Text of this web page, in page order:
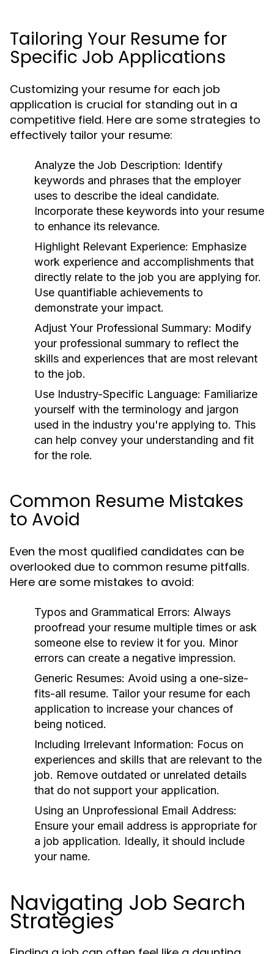
Tailoring Your Resume for
Specific Job Applications
Customizing your resume for each job
application is crucial for standing out in a
competitive field. Here are some strategies to
effectively tailor your resume:
Analyze the Job Description: Identify
keywords and phrases that the employer
uses to describe the ideal candidate.
Incorporate these keywords into your resume
to enhance its relevance.
Highlight Relevant Experience: Emphasize
work experience and accomplishments that
directly relate to the job you are applying for.
Use quantifiable achievements to
demonstrate your impact.
Adjust Your Professional Summary: Modify
your professional summary to reflect the
skills and experiences that are most relevant
to the job.
Use Industry-Specific Language: Familiarize
yourself with the terminology and jargon
used in the industry you're applying to. This
can help convey your understanding and fit
for the role.
Common Resume Mistakes
to Avoid
Even the most qualified candidates can be
overlooked due to common resume pitfalls.
Here are some mistakes to avoid:
Typos and Grammatical Errors: Always
proofread your resume multiple times or ask
someone else to review it for you. Minor
errors can create a negative impression.
Generic Resumes: Avoid using a one-size-
fits-all resume. Tailor your resume for each
application to increase your chances of
being noticed.
Including Irrelevant Information: Focus on
experiences and skills that are relevant to the
job. Remove outdated or unrelated details
that do not support your application.
Using an Unprofessional Email Address:
Ensure your email address is appropriate for
a job application. Ideally, it should include
your name.
Navigating Job Search
Strategies